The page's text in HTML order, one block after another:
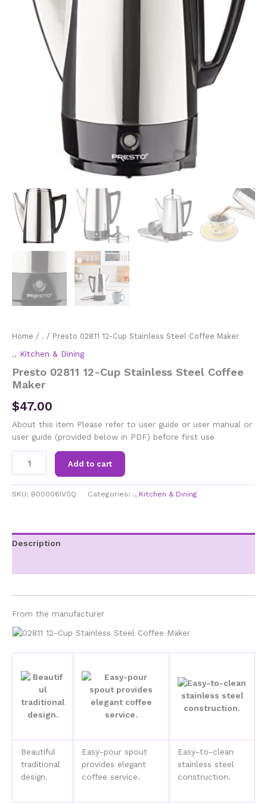
Home / . / Presto 02811 12-Cup Stainless Steel Coffee Maker
., Kitchen & Dining
Presto 02811 12-Cup Stainless Steel Coffee
Maker
$47.00
About this item Please refer to user guide or user manual or
user guide (provided below in PDF) before first use
02811
Cup
Maker
Add to cart
SKU: B00006IV0Q Categories: ., Kitchen & Dining
Description
From the manufacturer
Beautiful
traditional
design.
Easy-pour spout
provides elegant
coffee service.
Easy-to-clean
stainless steel
construction.